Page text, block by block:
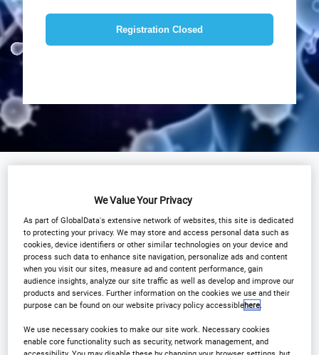
Registration Closed
Plan Your Visit
Event Gallery
Sponsors
Media Centre
Download Agenda
Contact Us
Registration Closed
We Value Your Privacy
As part of GlobalData's extensive network of websites, this site is dedicated
to protecting your privacy. We may store and access personal data such as
cookies, device identifiers or other similar technologies on your device and
process such data to enhance site navigation, personalize ads and content
when you visit our sites, measure ad and content performance, gain
audience insights, analyze our site traffic as well as develop and improve our
products and services. Further information on the cookies we use and their
purpose can be found on our website privacy policy accessiblehere
We use necessary cookies to make our site work. Necessary cookies
enable core functionality such as security, network management, and